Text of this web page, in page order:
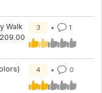
Walk
3 1
4 0